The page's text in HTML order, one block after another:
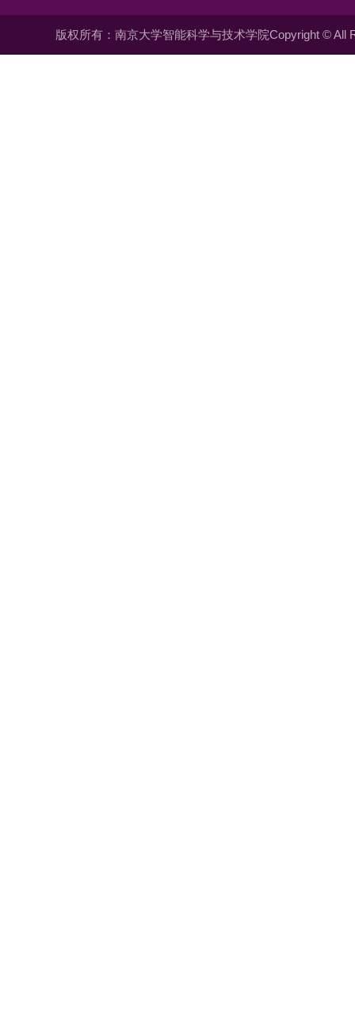
版权所有：南京大学智能科学与技术学院Copyright © All